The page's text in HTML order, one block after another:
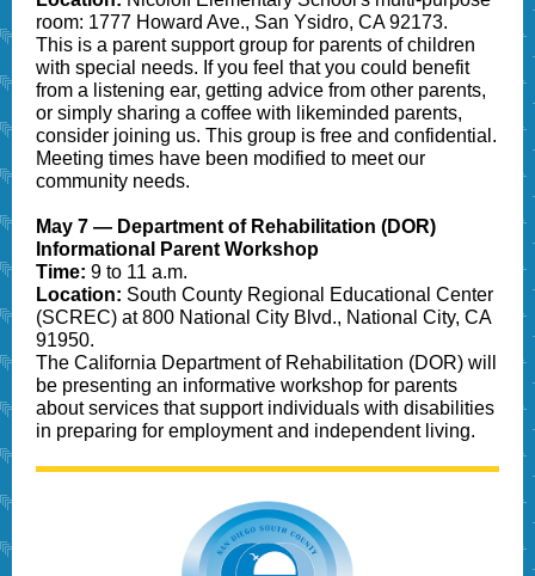
room: 1777 Howard Ave., San Ysidro, CA 92173.
This is a parent support group for parents of children
with special needs. If you feel that you could benefit
from a listening ear, getting advice from other parents,
or simply sharing a coffee with likeminded parents,
consider joining us. This group is free and confidential.
Meeting times have been modified to meet our
community needs.
May 7 — Department of Rehabilitation (DOR)
Informational Parent Workshop
Time: 9 to 11 a.m.
Location: South County Regional Educational Center
(SCREC) at 800 National City Blvd., National City, CA
91950.
The California Department of Rehabilitation (DOR) will
be presenting an informative workshop for parents
about services that support individuals with disabilities
in preparing for employment and independent living.